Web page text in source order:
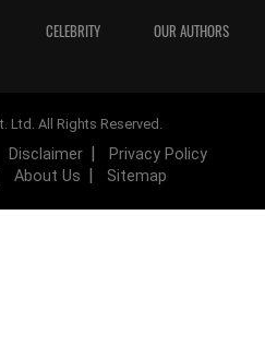
CELEBRITY OUR AUTHORS
Ltd. All Rights Reserved.
Disclaimer
Privacy Policy
About Us Sitemap